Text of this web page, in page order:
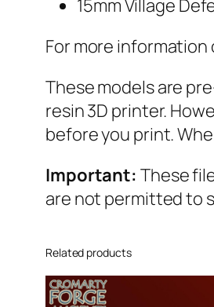
15mm Village
For more information
These models are
resin 3D printer.
before you print.
Important: These
are not permitted to
Related products